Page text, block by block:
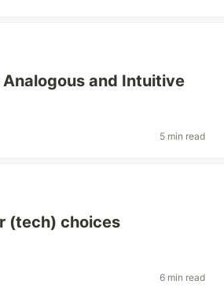
Analogous and Intuitive
5 min read
(tech) choices
6 min read